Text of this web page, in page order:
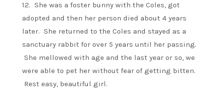
12. She was a foster bunny with the Coles, got
adopted and then her person died about 4 years
later. She returned to the Coles and stayed as a
sanctuary rabbit for over 5 years until her passing.
She mellowed with age and the last year or so, we
were able to pet her without fear of getting bitten.
Rest easy, beautiful girl.